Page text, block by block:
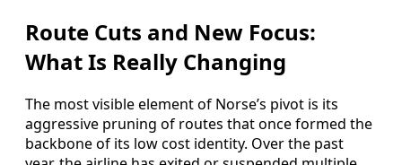
Route Cuts and New Focus:
What Is Really Changing
The most visible element of Norse’s pivot is its
aggressive pruning of routes that once formed the
backbone of its low cost identity. Over the past